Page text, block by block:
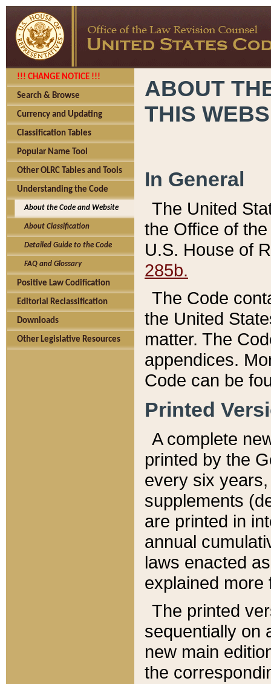
!!! CHANGE NOTICE !!!
Search & Browse
Currency and Updating
Classification Tables
Popular Name Tool
Other OLRC Tables and Tools
Understanding the Code
About the Code and Website
About Classification
Detailed Guide to the Code
FAQ and Glossary
Positive Law Codification
Editorial Reclassification
Downloads
Other Legislative Resources
ABOUT
THIS
In General
The United
the Office of
U.S. House of
285b.
The Code
the United
matter. The
appendices.
Code can be
Printed
A complete
printed by the
every six
supplements
are printed in
annual
laws enacted
explained more
The printed
sequentially on
new main
the